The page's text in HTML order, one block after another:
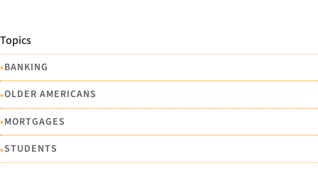
Topics
•BANKING
•OLDER AMERICANS
•MORTGAGES
•STUDENTS